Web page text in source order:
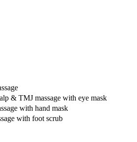
& TMJ massage with eye mask
with hand mask
with foot scrub